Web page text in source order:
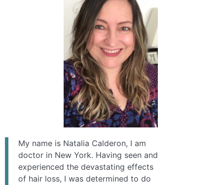
My name is Natalia Calderon, I am
doctor in New York. Having seen and
experienced the devastating effects
of hair loss, I was determined to do